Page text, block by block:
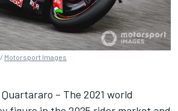
Motorsport Images
Quartararo – The 2021 world